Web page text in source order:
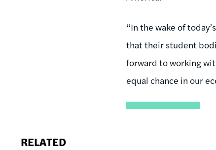
“In the wake of
that their student
forward to working
equal chance in our
RELATED